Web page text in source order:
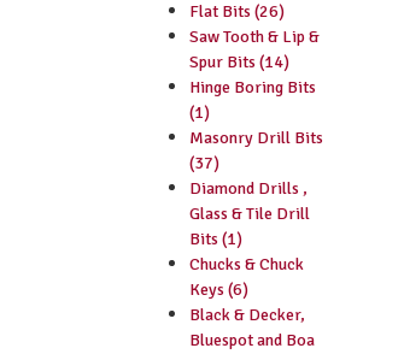
Flat Bits (26)
Saw Tooth & Lip &
Spur Bits (14)
Hinge Boring Bits
(1)
Masonry Drill Bits
(37)
Diamond Drills ,
Glass & Tile Drill
Bits (1)
Chucks & Chuck
Keys (6)
Black & Decker,
Bluespot and Boa